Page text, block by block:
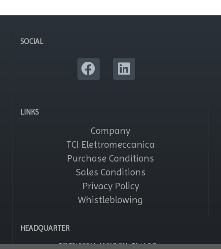
SOCIAL
LINKS
Company
TCI Elettromeccanica
Purchase Conditions
Sales Conditions
Privacy Policy
Whistleblowing
HEADQUARTER
TCI TELECOMUNICAZIONI ITALIA S.R.L.